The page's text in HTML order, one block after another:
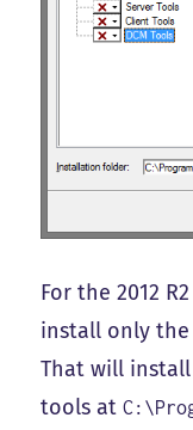
For the 2012
install only the
That will install
tools at